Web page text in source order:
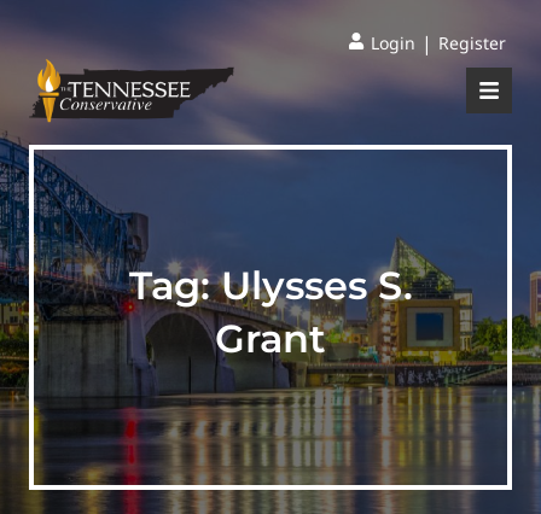
Login | Register
Tag:Ulysses S.
Grant